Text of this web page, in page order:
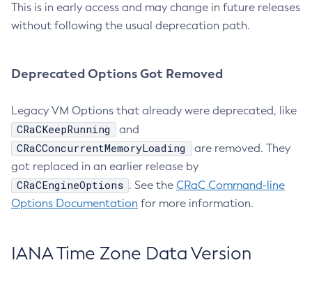
This is in early access and may change in future releases
without following the usual deprecation path.
Deprecated Options Got Removed
Legacy VM Options that already were deprecated, like
CRaCKeepRunning and
CRaCConcurrentMemoryLoading
are removed. They
got replaced in an earlier release by
CRaCEngineOptions . See the CRaC Command-line
Options Documentation for more information.
IANA Time Zone Data Version